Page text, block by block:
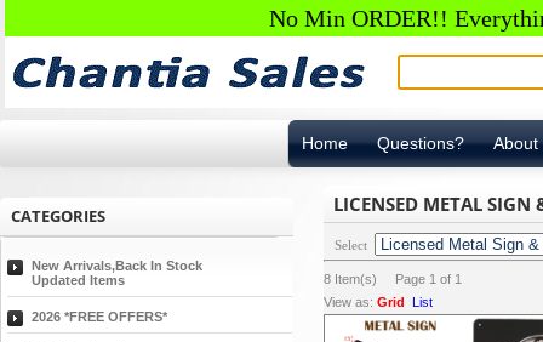
No Min ORDER!!
Home Questions? About
CATEGORIES
New Arrivals,Back In Stock
Updated Items
2026 *FREE OFFERS*
LICENSED METAL SIGN
Select
8 Item(s) Page 1 of 1
View as: Grid List